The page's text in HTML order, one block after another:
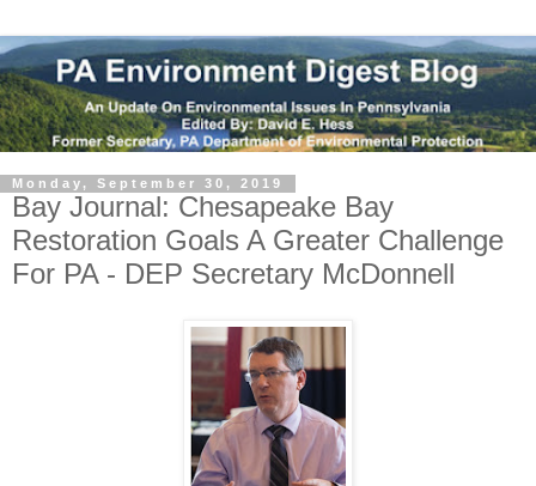
Monday, September 30, 2019
Bay Journal: Chesapeake Bay
Restoration Goals A Greater Challenge
For PA - DEP Secretary McDonnell